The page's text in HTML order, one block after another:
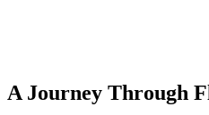
A Journey Through